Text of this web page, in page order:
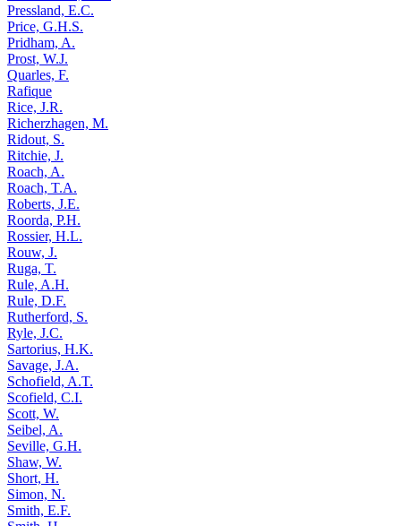
Pressland, E.C.
Price, G.H.S.
Pridham, A.
Prost, W.J.
Quarles, F.
Rafique
Rice, J.R.
Richerzhagen, M.
Ridout, S.
Ritchie, J.
Roach, A.
Roach, T.A.
Roberts, J.E.
Roorda, P.H.
Rossier, H.L.
Rouw, J.
Ruga, T.
Rule, A.H.
Rule, D.F.
Rutherford, S.
Ryle, J.C.
Sartorius, H.K.
Savage, J.A.
Schofield, A.T.
Scofield, C.I.
Scott, W.
Seibel, A.
Seville, G.H.
Shaw, W.
Short, H.
Simon, N.
Smith, E.F.